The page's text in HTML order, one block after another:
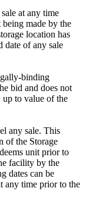
at any time
made by the
location has
date of any sale
binding
bid and does not
up to value of the
any sale. This
of the Storage
unit prior to
facility by the
dates can be
any time prior to the